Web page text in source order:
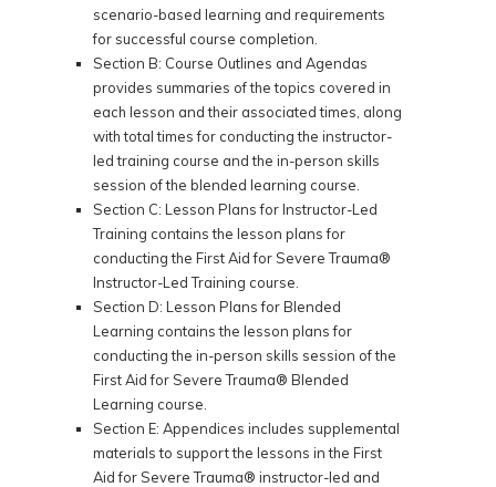
scenario-based learning and requirements
for successful course completion.
Section B: Course Outlines and Agendas
provides summaries of the topics covered in
each lesson and their associated times, along
with total times for conducting the instructor-
led training course and the in-person skills
session of the blended learning course.
Section C: Lesson Plans for Instructor-Led
Training contains the lesson plans for
conducting the First Aid for Severe Trauma®
Instructor-Led Training course.
Section D: Lesson Plans for Blended
Learning contains the lesson plans for
conducting the in-person skills session of the
First Aid for Severe Trauma® Blended
Learning course.
Section E: Appendices includes supplemental
materials to support the lessons in the First
Aid for Severe Trauma® instructor-led and